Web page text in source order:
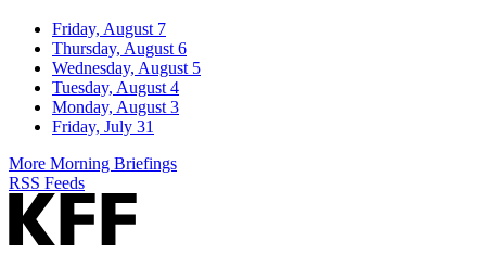
Friday, August 7
Thursday, August 6
Wednesday, August 5
Tuesday, August 4
Monday, August 3
Friday, July 31
More Morning Briefings
RSS Feeds